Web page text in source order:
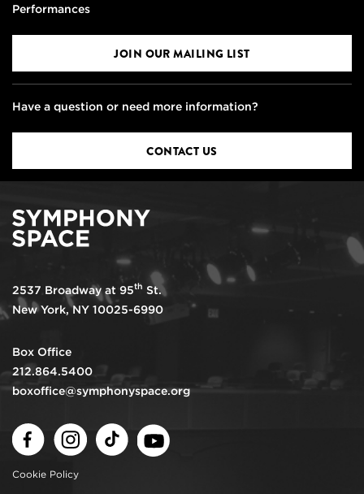
Performances
JOIN OUR MAILING LIST
Have a question or need more information?
CONTACT US
2537 Broadway at 95th St.
New York, NY 10025-6990
Box Office
212.864.5400
boxoffice@symphonyspace.org
FacebookInstagramTikTok
Cookie Policy